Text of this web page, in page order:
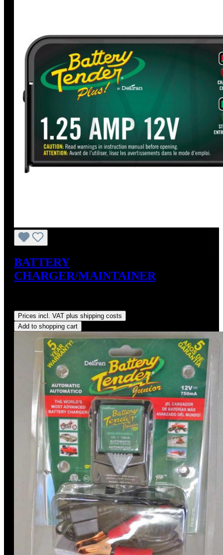
BATTERY
CHARGER/MAINTAINER
Prices incl. VAT plus shipping costs
Add to shopping cart